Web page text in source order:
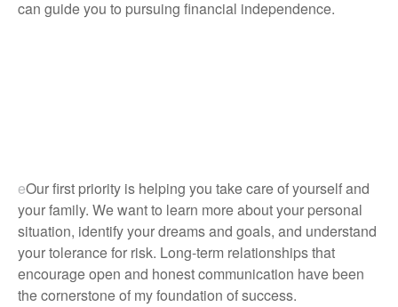
can guide you to pursuing financial independence.
eOur first priority is helping you take care of yourself and
your family. We want to learn more about your personal
situation, identify your dreams and goals, and understand
your tolerance for risk. Long-term relationships that
encourage open and honest communication have been
the cornerstone of my foundation of success.